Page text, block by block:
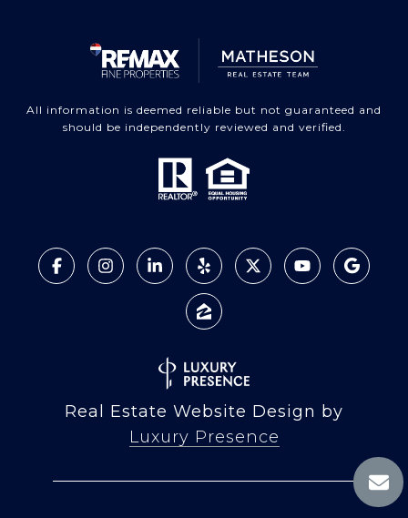
All information is deemed reliable but not guaranteed and
should be independently reviewed and verified.
Real Estate Website Design by
Luxury Presence